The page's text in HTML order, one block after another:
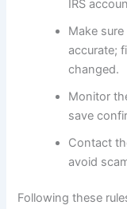
IRS
Make
accurate;
changed.
Monitor
save
Contact
avoid
Following these